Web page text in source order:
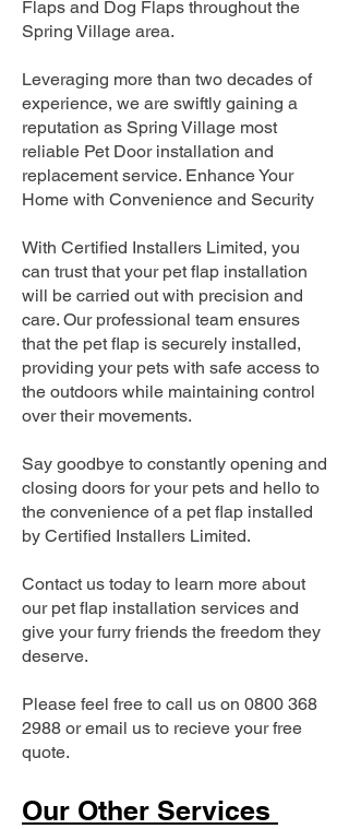
Flaps and Dog Flaps throughout the
Spring Village area.
Leveraging more than two decades of
experience, we are swiftly gaining a
reputation as Spring Village most
reliable Pet Door installation and
replacement service. Enhance Your
Home with Convenience and Security
With Certified Installers Limited, you
can trust that your pet flap installation
will be carried out with precision and
care. Our professional team ensures
that the pet flap is securely installed,
providing your pets with safe access to
the outdoors while maintaining control
over their movements.
Say goodbye to constantly opening and
closing doors for your pets and hello to
the convenience of a pet flap installed
by Certified Installers Limited.
Contact us today to learn more about
our pet flap installation services and
give your furry friends the freedom they
deserve.
Please feel free to call us on 0800 368
2988 or email us to recieve your free
quote.
Our Other Services